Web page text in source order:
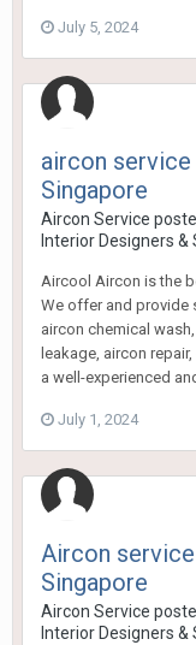
July 5, 2024
aircon
Singapore
Aircon Service
Interior Designers &
Aircool Aircon is the
We offer and provide
aircon chemical
leakage, aircon
a well-experienced
July 1, 2024
Aircon
Singapore
Aircon Service
Interior Designers &